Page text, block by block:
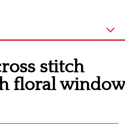
stitch
floral window